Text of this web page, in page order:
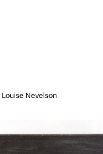
Louise Nevelson